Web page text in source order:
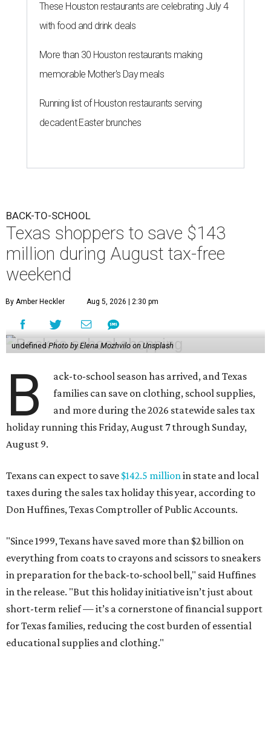
These Houston restaurants are celebrating July 4
with food and drink deals
More than 30 Houston restaurants making
memorable Mother's Day meals
Running list of Houston restaurants serving
decadent Easter brunches
BACK-TO-SCHOOL
Texas shoppers to save $143
million during August tax-free
weekend
By Amber Heckler Aug 5, 2026 | 2:30 pm
undefined Photo by Elena Mozhvilo on Unsplash
B
ack-to-school season has arrived, and Texas
families can save on clothing, school supplies,
and more during the 2026 statewide sales tax
holiday running this Friday, August 7 through Sunday,
August 9.
Texans can expect to save $142.5 millionin state and local
taxes during the sales tax holiday this year, according to
Don Huffines, Texas Comptroller of Public Accounts.
"Since 1999, Texans have saved more than $2 billion on
everything from coats to crayons and scissors to sneakers
in preparation for the back-to-school bell," said Huffines
in the release. "But this holiday initiative isn’t just about
short-term relief — it’s a cornerstone of financial support
for Texas families, reducing the cost burden of essential
educational supplies and clothing."